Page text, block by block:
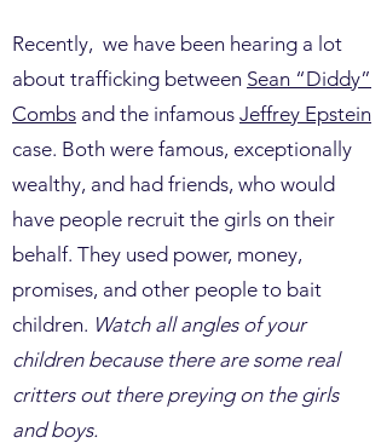
Recently, we have been hearing a lot
about trafficking between Sean “Diddy”
Combs and the infamous Jeffrey Epstein
case. Both were famous, exceptionally
wealthy, and had friends, who would
have people recruit the girls on their
behalf. They used power, money,
promises, and other people to bait
children. Watch all angles of your
children because there are some real
critters out there preying on the girls
and boys.